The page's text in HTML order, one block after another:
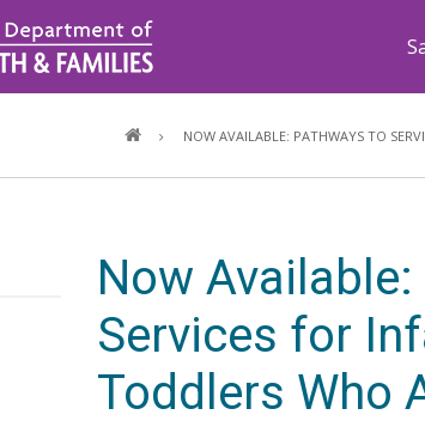
NOW AVAILABLE: PATHWAYS TO
Now
Services for
Toddlers Who